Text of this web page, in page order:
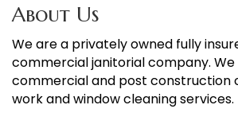
About Us
We are a privately owned fully
commercial janitorial company.
commercial and post construction
work and window cleaning services.